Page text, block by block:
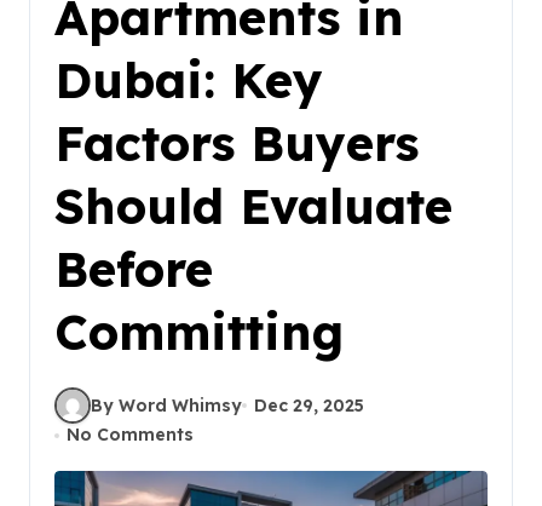
Apartments in
Dubai: Key
Factors Buyers
Should Evaluate
Before
Committing
By Word Whimsy
Dec 29, 2025
No Comments